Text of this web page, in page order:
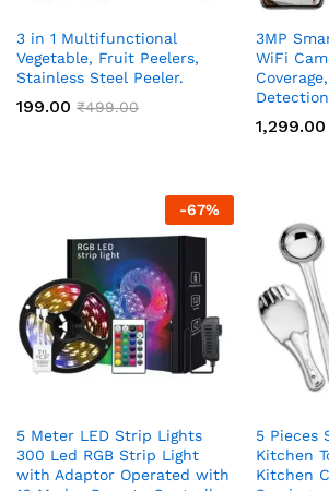
3 in 1 Multifunctional
Vegetable, Fruit Peelers,
Stainless Steel Peeler.
199.00 ₹499.00
3MP
WiFi
1,299.00
-67%
5 Meter LED Strip Lights
300 Led RGB Strip Light
with Adaptor Operated with
5 Pieces
Kitchen
Kitchen